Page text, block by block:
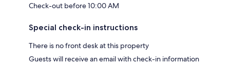
Check-out before 10:00 AM
Special check-in instructions
There is no front desk at this property
Guests will receive an email with check-in information